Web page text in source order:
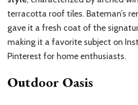
terracotta roof tiles. Bateman’s
gave it a fresh coat of the
making it a favorite subject on
Pinterest for home enthusiasts.
Outdoor Oasis